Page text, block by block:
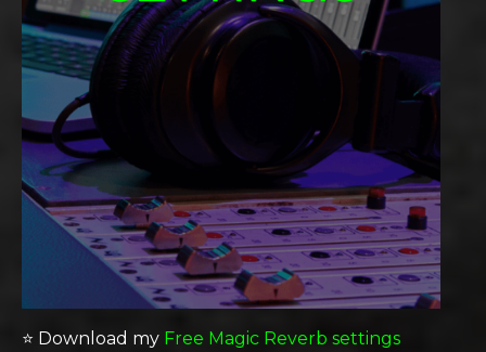
⭐️ Download my Free Magic Reverb settings